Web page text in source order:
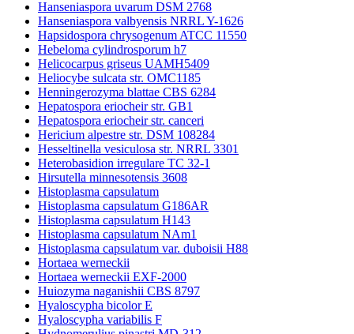
Hanseniaspora uvarum DSM 2768
Hanseniaspora valbyensis NRRL Y-1626
Hapsidospora chrysogenum ATCC 11550
Hebeloma cylindrosporum h7
Helicocarpus griseus UAMH5409
Heliocybe sulcata str. OMC1185
Henningerozyma blattae CBS 6284
Hepatospora eriocheir str. GB1
Hepatospora eriocheir str. canceri
Hericium alpestre str. DSM 108284
Hesseltinella vesiculosa str. NRRL 3301
Heterobasidion irregulare TC 32-1
Hirsutella minnesotensis 3608
Histoplasma capsulatum
Histoplasma capsulatum G186AR
Histoplasma capsulatum H143
Histoplasma capsulatum NAm1
Histoplasma capsulatum var. duboisii H88
Hortaea werneckii
Hortaea werneckii EXF-2000
Huiozyma naganishii CBS 8797
Hyaloscypha bicolor E
Hyaloscypha variabilis F